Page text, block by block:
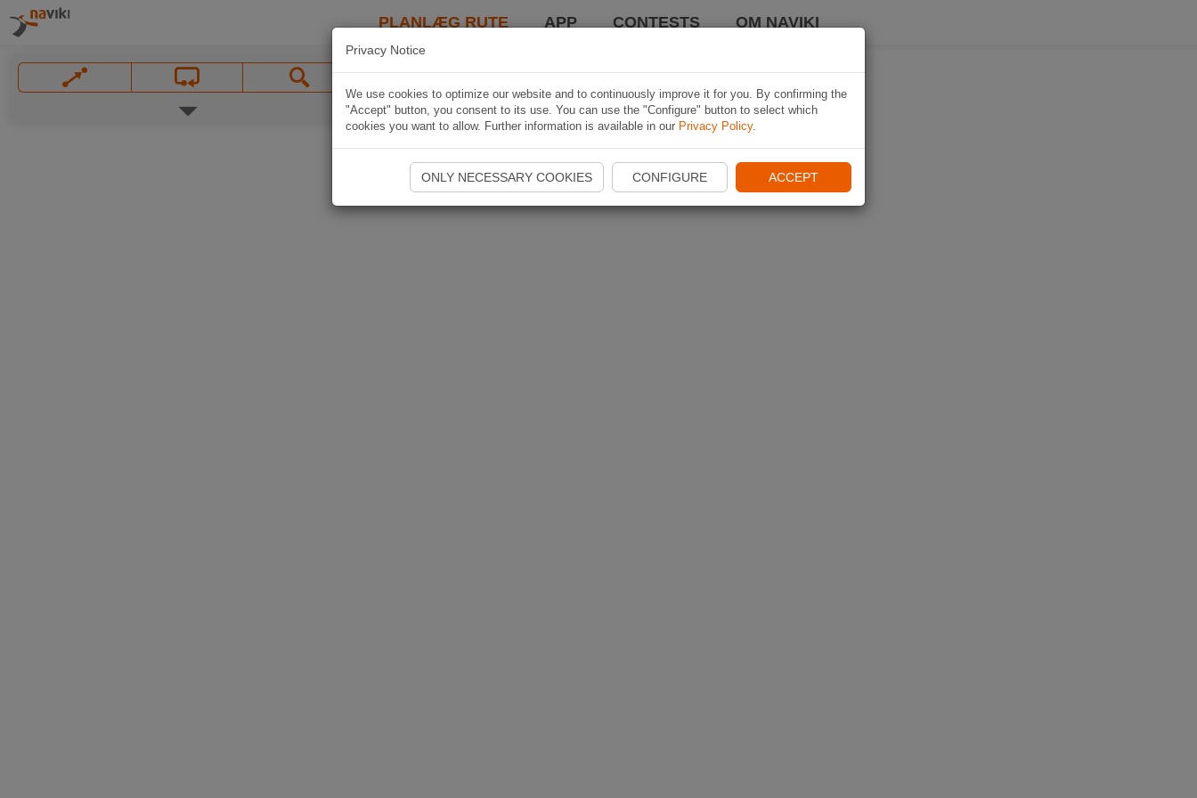
PLANLÆG RUTE APP CONTESTS OM NAVIKI
Privacy Notice
We use cookies to optimize our website and to continuously improve it for you. By confirming the
"Accept" button, you consent to its use. You can use the "Configure" button to select which
cookies you want to allow. Further information is available in our Privacy Policy.
ONLY NECESSARY COOKIES CONFIGURE ACCEPT